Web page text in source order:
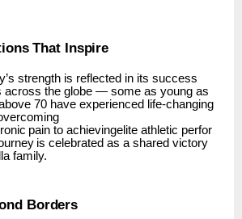
That Inspire
strength is reflected in its success
across the globe — some as young as
70 have experienced life-changing
pain to achievingelite athletic perfor
is celebrated as a shared victory
family.
Borders